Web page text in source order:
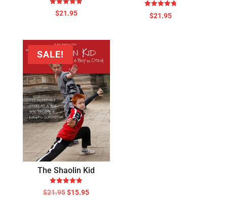
Rated
4.89
$21.95
Rated
4.78
$21.95
SALE!
The Shaolin Kid
Rated
5.00
$21.95Original
$15.95Current